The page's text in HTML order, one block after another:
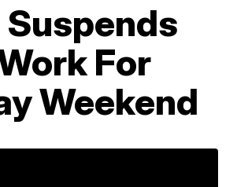
Suspends
For
Weekend